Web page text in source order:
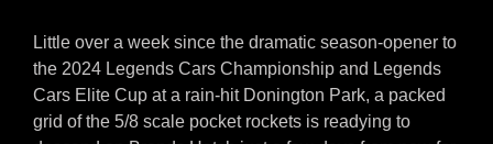
Little over a week since the dramatic season-opener to
the 2024 Legends Cars Championship and Legends
Cars Elite Cup at a rain-hit Donington Park, a packed
grid of the 5/8 scale pocket rockets is readying to